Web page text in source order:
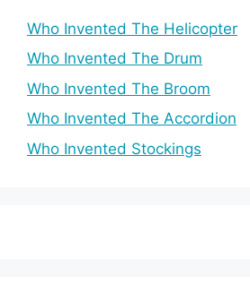
Who Invented The Helicopter
Who Invented The Drum
Who Invented The Broom
Who Invented The Accordion
Who Invented Stockings